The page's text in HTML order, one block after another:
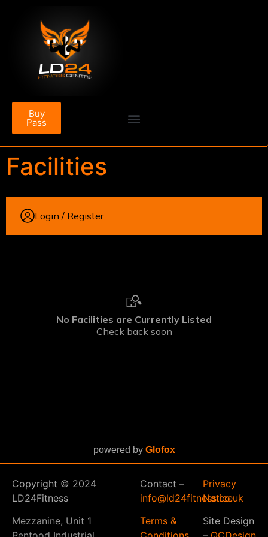
Buy
Pass
Facilities
powered byGlofox
Copyright © 2024
LD24Fitness
Mezzanine, Unit 1
Contact –
info@ld24fitness.co.uk
Terms &
Privacy
Notice
Site Design